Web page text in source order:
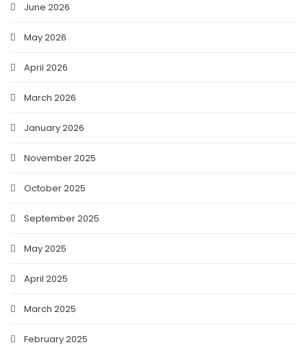
June 2026
May 2026
April 2026
March 2026
January 2026
November 2025
October 2025
September 2025
May 2025
April 2025
March 2025
February 2025